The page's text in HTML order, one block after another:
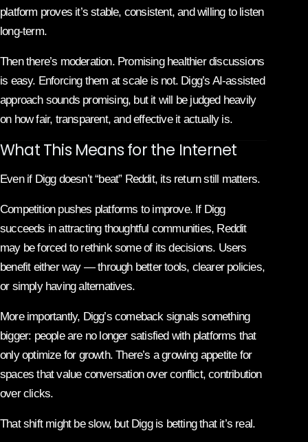
platform proves it’s stable, consistent, and willing to listen
long-term.
Then there’s moderation. Promising healthier discussions
is easy. Enforcing them at scale is not. Digg’s AI-assisted
approach sounds promising, but it will be judged heavily
on how fair, transparent, and effective it actually is.
What This Means for the Internet
Even if Digg doesn’t “beat” Reddit, its return still matters.
Competition pushes platforms to improve. If Digg
succeeds in attracting thoughtful communities, Reddit
may be forced to rethink some of its decisions. Users
benefit either way — through better tools, clearer policies,
or simply having alternatives.
More importantly, Digg’s comeback signals something
bigger: people are no longer satisfied with platforms that
only optimize for growth. There’s a growing appetite for
spaces that value conversation over conflict, contribution
over clicks.
That shift might be slow, but Digg is betting that it’s real.